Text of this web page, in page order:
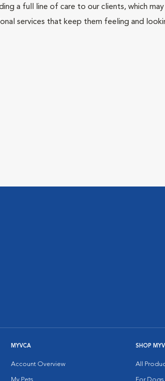
a full line of care to our clients, which
services that keep them feeling and
MYVCA
Account Overview
SHOP
All